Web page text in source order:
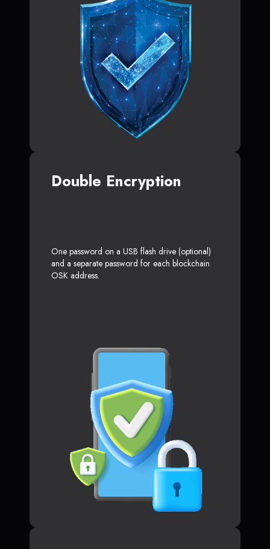
Double Encryption
One password on a USB flash drive (optional)
and a separate password for each blockchain
OSK address.